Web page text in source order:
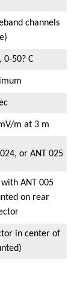
channels
0-50? C
m at 3 m
or ANT 025
ANT 005
on rear
in center of